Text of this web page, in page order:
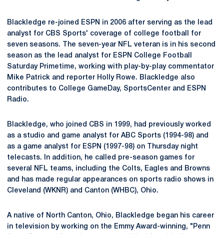
Blackledge re-joined ESPN in 2006 after serving as the lead
analyst for CBS Sports' coverage of college football for
seven seasons. The seven-year NFL veteran is in his second
season as the lead analyst for ESPN College Football
Saturday Primetime, working with play-by-play commentator
Mike Patrick and reporter Holly Rowe. Blackledge also
contributes to College GameDay, SportsCenter and ESPN
Radio.
Blackledge, who joined CBS in 1999, had previously worked
as a studio and game analyst for ABC Sports (1994-98) and
as a game analyst for ESPN (1997-98) on Thursday night
telecasts. In addition, he called pre-season games for
several NFL teams, including the Colts, Eagles and Browns
and has made regular appearances on sports radio shows in
Cleveland (WKNR) and Canton (WHBC), Ohio.
A native of North Canton, Ohio, Blackledge began his career
in television by working on the Emmy Award-winning, "Penn